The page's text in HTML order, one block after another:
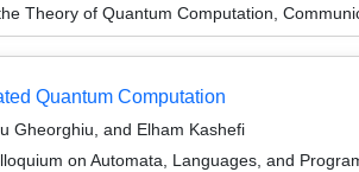
Theory of Quantum Computation,
Quantum Computation
Gheorghiu, and Elham Kashefi
on Automata, Languages, and